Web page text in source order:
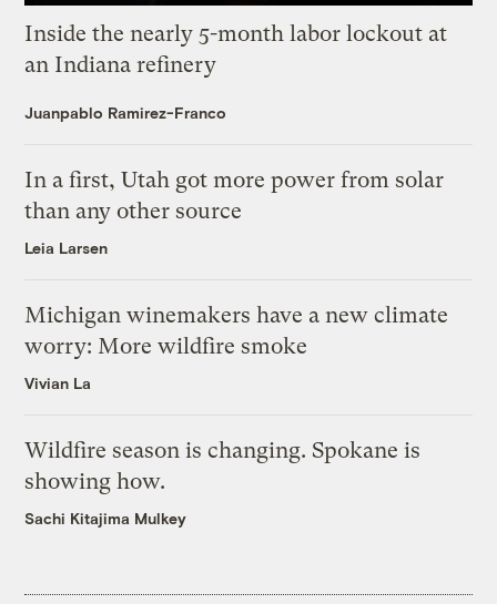
Inside the nearly 5-month labor lockout at
an Indiana refinery
Juanpablo Ramirez-Franco
In a first, Utah got more power from solar
than any other source
Leia Larsen
Michigan winemakers have a new climate
worry: More wildfire smoke
Vivian La
Wildfire season is changing. Spokane is
showing how.
Sachi Kitajima Mulkey